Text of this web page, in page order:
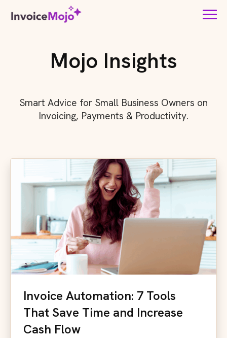
Mojo Insights
Smart Advice for Small Business Owners on
Invoicing, Payments & Productivity.
Invoice Automation: 7 Tools
That Save Time and Increase
Cash Flow